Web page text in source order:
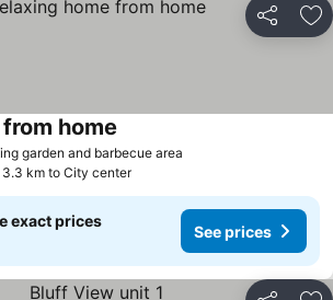
Share
garden and barbecue area
home
3.3 km to City center
exact prices
See prices